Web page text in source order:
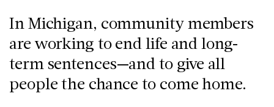
In Michigan, community members
are working to end life and long-
term sentences—and to give all
people the chance to come home.